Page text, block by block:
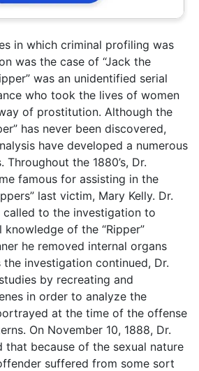
in which criminal profiling was
was the case of “Jack the
was an unidentified serial
who took the lives of women
of prostitution. Although the
has never been discovered,
have developed a numerous
the 1880’s, Dr.
famous for assisting in the
last victim, Mary Kelly. Dr.
called to the investigation to
of the “Ripper”
he removed internal organs
investigation continued, Dr.
by recreating and
in order to analyze the
at the time of the offense
On November 10, 1888, Dr.
that because of the sexual nature
suffered from some sort